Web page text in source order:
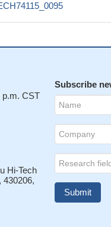
p.m. CST
Hi-Tech
430206,
Subscribe